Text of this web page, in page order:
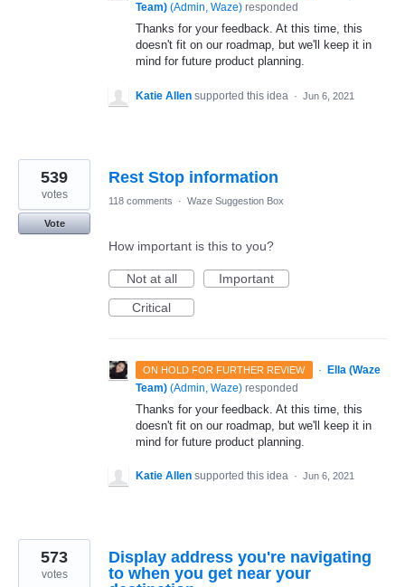
Team) (Admin, Waze) responded
Thanks for your feedback. At this time, this
doesn't fit on our roadmap, but we'll keep it in
mind for future product planning.
Katie Allen supported this idea · Jun 6, 2021
Rest Stop information
539
votes
Vote
118 comments · Waze Suggestion Box
How important is this to you?
Not at all
Important
Critical
ON HOLD FOR FURTHER REVIEW · Ella (Waze
Team) (Admin, Waze) responded
Thanks for your feedback. At this time, this
doesn't fit on our roadmap, but we'll keep it in
mind for future product planning.
Katie Allen supported this idea · Jun 6, 2021
Display address you're navigating
to when you get near your
573
votes